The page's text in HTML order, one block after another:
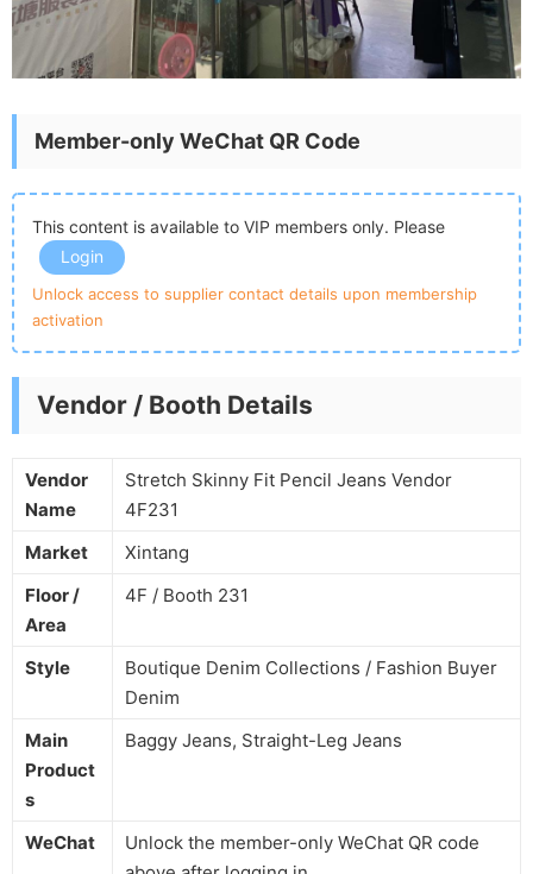
Member-only WeChat QR Code
This content is available to VIP members only. Please
Login
Unlock access to supplier contact details upon membership
activation
Vendor / Booth Details
Vendor
Name
Stretch Skinny Fit Pencil Jeans Vendor
4F231
Market
Xintang
Floor /
Area
4F / Booth 231
Style
Boutique Denim Collections / Fashion Buyer
Denim
Main
Product
s
Baggy Jeans, Straight-Leg Jeans
WeChat
Unlock the member-only WeChat QR code